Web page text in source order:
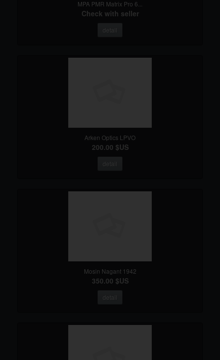
MPA PMR Matrix Pro 6...
Check with seller
detail
Arken Optics LPVO
200.00 $US
detail
Mosin Nagant 1942
350.00 $US
detail